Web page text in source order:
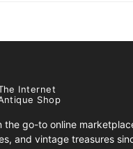
Internet
Shop
the go-to online
and vintage treasures